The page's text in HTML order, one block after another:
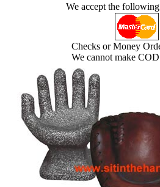
We accept the
Checks or Money
We cannot make